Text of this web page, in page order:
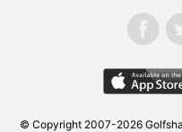
© Copyright 2007-2026